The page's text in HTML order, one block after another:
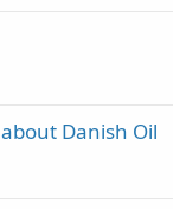
Danish Oil